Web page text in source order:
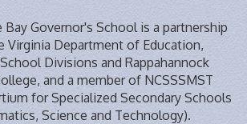
Bay Governor's School is a partnership
Virginia Department of Education,
Divisions and Rappahannock
and a member of NCSSSMST
for Specialized Secondary Schools
Science and Technology).